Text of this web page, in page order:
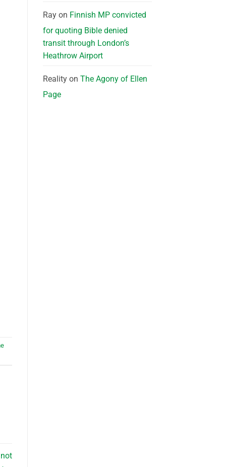
Rayon Finnish MP convicted
for quoting Bible denied
transit through London’s
Heathrow Airport
Realityon The Agony of Ellen
Page